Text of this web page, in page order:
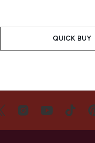
QUICK BUY